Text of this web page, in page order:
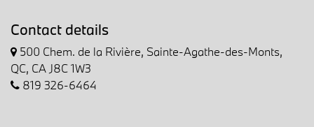
Contact details
500 Chem. de la Rivière, Sainte-Agathe-des-Monts,
QC, CA J8C 1W3
819 326-6464